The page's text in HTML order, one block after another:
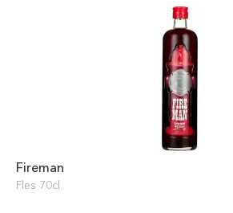
Fireman
Fles 70cl